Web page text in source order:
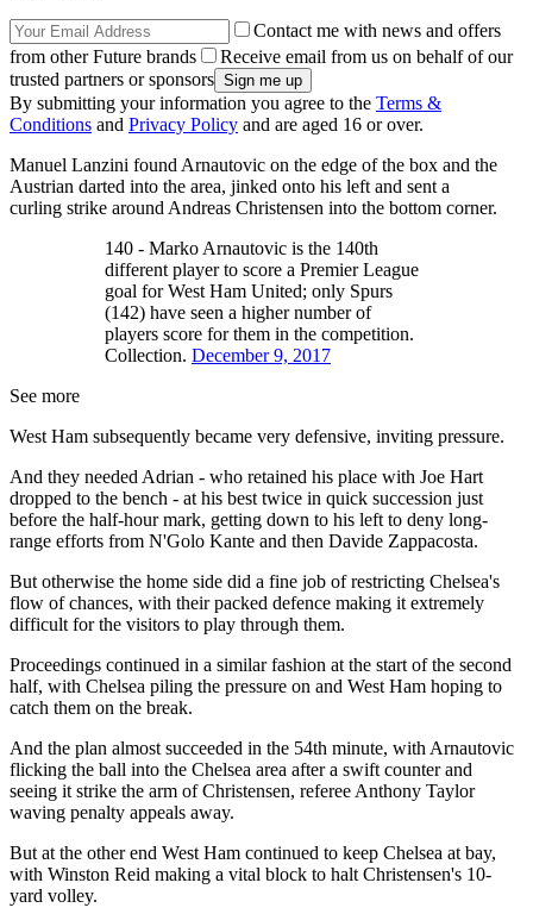
Contact me with news and offers
from other Future brands
Receive email from us on behalf of our
trusted partners or sponsors
By submitting your information you agree to the Terms &
Conditions and Privacy Policy and are aged 16 or over.
Manuel Lanzini found Arnautovic on the edge of the box and the
Austrian darted into the area, jinked onto his left and sent a
curling strike around Andreas Christensen into the bottom corner.
140 - Marko Arnautovic is the 140th
different player to score a Premier League
goal for West Ham United; only Spurs
(142) have seen a higher number of
players score for them in the competition.
Collection. December 9, 2017
See more
West Ham subsequently became very defensive, inviting pressure.
And they needed Adrian - who retained his place with Joe Hart
dropped to the bench - at his best twice in quick succession just
before the half-hour mark, getting down to his left to deny long-
range efforts from N'Golo Kante and then Davide Zappacosta.
But otherwise the home side did a fine job of restricting Chelsea's
flow of chances, with their packed defence making it extremely
difficult for the visitors to play through them.
Proceedings continued in a similar fashion at the start of the second
half, with Chelsea piling the pressure on and West Ham hoping to
catch them on the break.
And the plan almost succeeded in the 54th minute, with Arnautovic
flicking the ball into the Chelsea area after a swift counter and
seeing it strike the arm of Christensen, referee Anthony Taylor
waving penalty appeals away.
But at the other end West Ham continued to keep Chelsea at bay,
with Winston Reid making a vital block to halt Christensen's 10-
yard volley.